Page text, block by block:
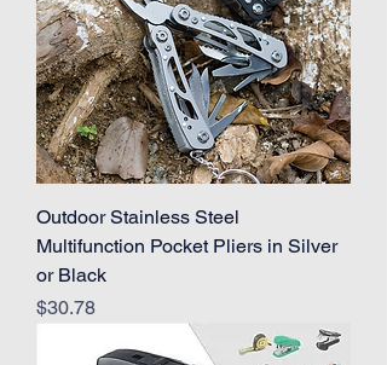
Outdoor Stainless Steel
Multifunction Pocket Pliers in Silver
or Black
Price
$30.78